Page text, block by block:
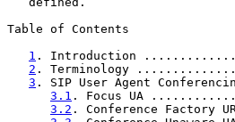
Table of Contents
1 . Introduction
2 . Terminology
3 . SIP User Agent
3.1 . Focus UA
3.2 . Conference